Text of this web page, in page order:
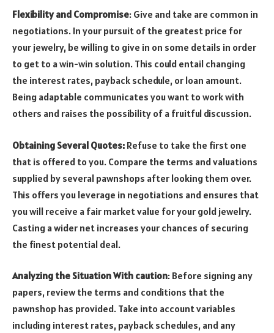
Flexibility and Compromise: Give and take are common in
negotiations. In your pursuit of the greatest price for
your jewelry, be willing to give in on some details in order
to get to a win-win solution. This could entail changing
the interest rates, payback schedule, or loan amount.
Being adaptable communicates you want to work with
others and raises the possibility of a fruitful discussion.
Obtaining Several Quotes: Refuse to take the first one
that is offered to you. Compare the terms and valuations
supplied by several pawnshops after looking them over.
This offers you leverage in negotiations and ensures that
you will receive a fair market value for your gold jewelry.
Casting a wider net increases your chances of securing
the finest potential deal.
Analyzing the Situation With caution: Before signing any
papers, review the terms and conditions that the
pawnshop has provided. Take into account variables
including interest rates, payback schedules, and any